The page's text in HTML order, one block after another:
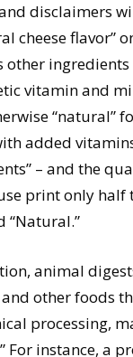
disclaimers
cheese flavor”
other
vitamin and
“natural”
added
– and the
print only half
“Natural.”
animal
other foods
processing,
For instance, a